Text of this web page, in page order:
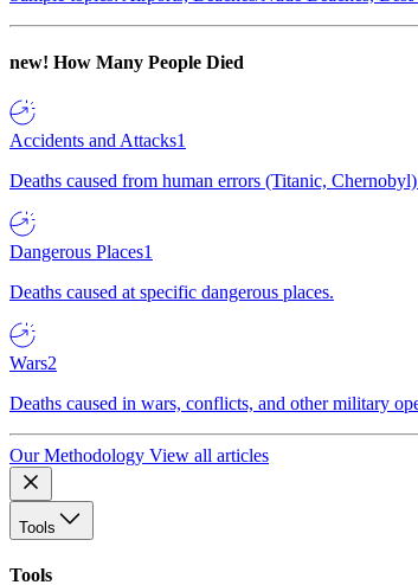
new! How Many People Died
Accidents and Attacks1
Deaths caused from human errors (Titanic,
Dangerous Places1
Deaths caused at specific dangerous places.
Wars2
Deaths caused in wars, conflicts, and other military
Our Methodology View all articles
Tools
Tools